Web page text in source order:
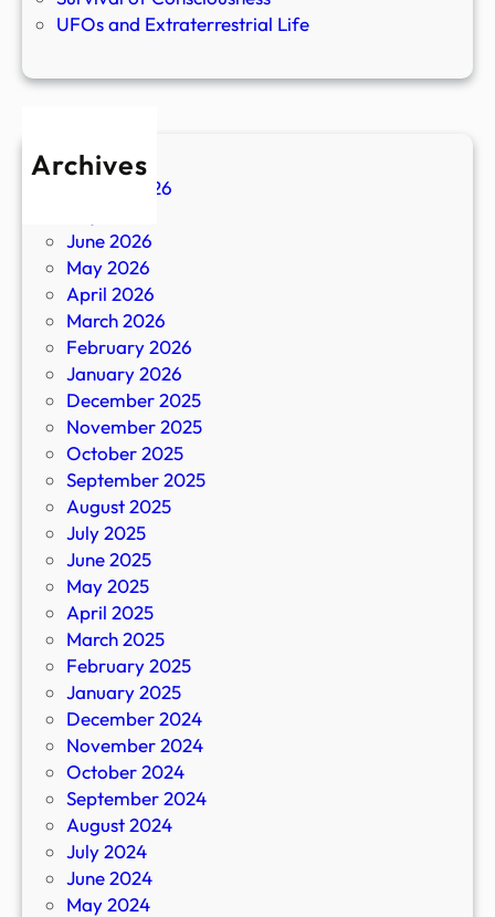
UFOs and Extraterrestrial Life
Archives
August 2026
June 2026
May 2026
April 2026
March 2026
February 2026
January 2026
December 2025
November 2025
October 2025
September 2025
August 2025
July 2025
June 2025
May 2025
April 2025
March 2025
February 2025
January 2025
December 2024
November 2024
October 2024
September 2024
August 2024
July 2024
June 2024
May 2024